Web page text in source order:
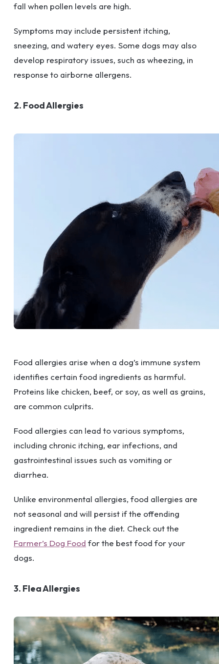
fall when pollen levels are high.
Symptoms may include persistent itching,
sneezing, and watery eyes. Some dogs may also
develop respiratory issues, such as wheezing, in
response to airborne allergens.
2. Food Allergies
Food allergies arise when a dog’s immune system
identifies certain food ingredients as harmful.
Proteins like chicken, beef, or soy, as well as grains,
are common culprits.
Food allergies can lead to various symptoms,
including chronic itching, ear infections, and
gastrointestinal issues such as vomiting or
diarrhea.
Unlike environmental allergies, food allergies are
not seasonal and will persist if the offending
ingredient remains in the diet. Check out the
Farmer’s Dog Food for the best food for your
dogs.
3. Flea Allergies